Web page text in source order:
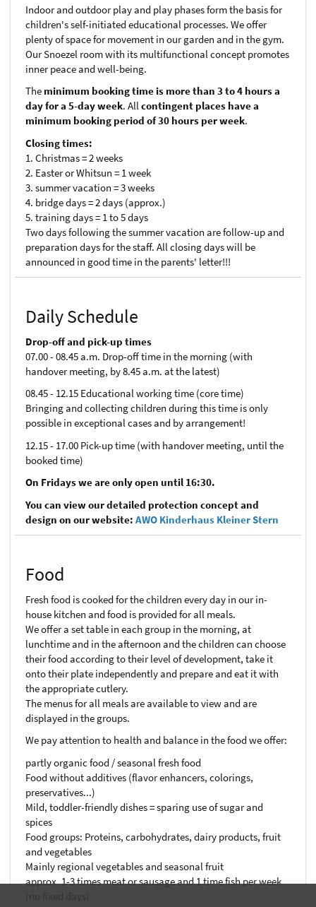
Indoor and outdoor play and play phases form the basis for
children's self-initiated educational processes. We offer
plenty of space for movement in our garden and in the gym.
Our Snoezel room with its multifunctional concept promotes
inner peace and well-being.
The minimum booking time is more than 3 to 4 hours a
day for a 5-day week. Allcontingent places have a
minimum booking period of 30 hours per week.
Closing times:
1. Christmas = 2 weeks
2. Easter or Whitsun = 1 week
3. summer vacation = 3 weeks
4. bridge days = 2 days (approx.)
5. training days = 1 to 5 days
Two days following the summer vacation are follow-up and
preparation days for the staff. All closing days will be
announced in good time in the parents' letter!!!
Daily Schedule
Drop-off and pick-up times
07.00 - 08.45 a.m. Drop-off time in the morning (with
handover meeting, by 8.45 a.m. at the latest)
08.45 - 12.15 Educational working time (core time)
Bringing and collecting children during this time is only
possible in exceptional cases and by arrangement!
12.15 - 17.00 Pick-up time (with handover meeting, until the
booked time)
On Fridays we are only open until 16:30.
You can view our detailed protection concept and
design on our website: AWO Kinderhaus Kleiner Stern
Food
Fresh food is cooked for the children every day in our in-
house kitchen and food is provided for all meals.
We offer a set table in each group in the morning, at
lunchtime and in the afternoon and the children can choose
their food according to their level of development, take it
onto their plate independently and prepare and eat it with
the appropriate cutlery.
The menus for all meals are available to view and are
displayed in the groups.
We pay attention to health and balance in the food we offer:
partly organic food / seasonal fresh food
Food without additives (flavor enhancers, colorings,
preservatives...)
Mild, toddler-friendly dishes = sparing use of sugar and
spices
Food groups: Proteins, carbohydrates, dairy products, fruit
and vegetables
Mainly regional vegetables and seasonal fruit
approx. 1-3 times meat or sausage and 1 time fish per week